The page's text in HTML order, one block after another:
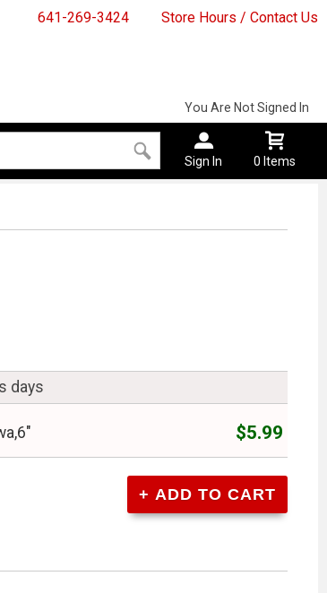
641-269-3424 Store Hours / Contact Us
You Are Not Signed In
Sign In 0 Items
days
$5.99